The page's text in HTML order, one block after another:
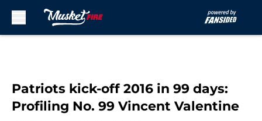
Patriots kick-off 2016 in 99 days:
Profiling No. 99 Vincent Valentine